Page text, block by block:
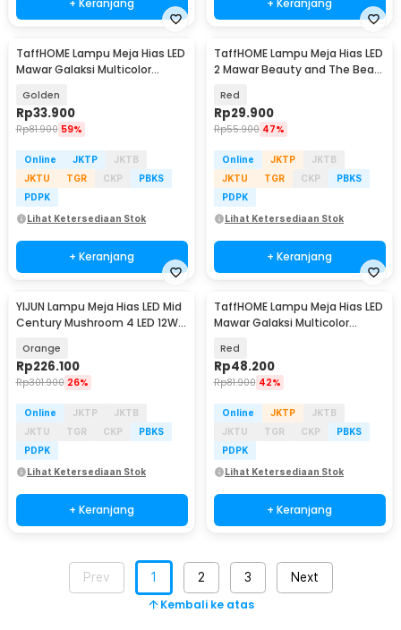
TaffHOME Lampu Meja Hias LED
Mawar Galaksi Multicolor
Golden
Rp33.900
Rp81.900 59%
Online JKTP
JKTB
JKTU
TGR CKP
PBKS
PDPK
Lihat Ketersediaan Stok
+ Keranjang
TaffHOME Lampu Meja Hias LED
2 Mawar Beauty and The Beast
Red
Rp29.900
Rp55.900 47%
Online JKTP
JKTB
JKTU
TGR CKP
PBKS
PDPK
Lihat Ketersediaan Stok
+ Keranjang
YIJUN Lampu Meja Hias LED Mid
Century Mushroom 4 LED 12W
Orange
Rp226.100
Rp301.900 26%
Online JKTP
JKTB
JKTU
TGR CKP
PBKS
PDPK
Lihat Ketersediaan Stok
+ Keranjang
TaffHOME Lampu Meja Hias LED
Mawar Galaksi Multicolor
Red
Rp48.200
Rp81.900 42%
Online JKTP
JKTB
JKTU
TGR CKP
PBKS
PDPK
Lihat Ketersediaan Stok
+ Keranjang
Prev 1 2 3 Next
Kembali ke atas